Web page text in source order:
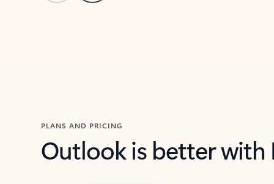
PLANS AND PRICING
Outlook is better